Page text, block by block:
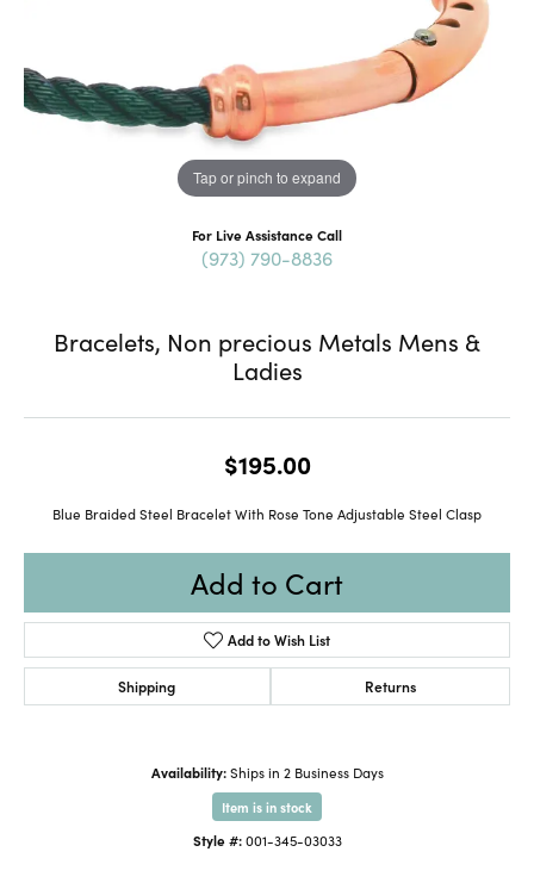
Tap or pinch to expand
For Live Assistance Call
(973) 790-8836
Bracelets, Non precious Metals Mens &
Ladies
$195.00
Blue Braided Steel Bracelet With Rose Tone Adjustable Steel Clasp
Add to Cart
Add to Wish List
Shipping Returns
Availability: Ships in 2 Business Days
Item is in stock
Style #: 001-345-03033